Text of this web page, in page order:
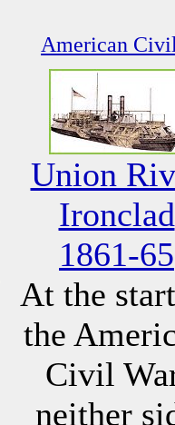
American
Union
Ironclad
1861-65
At the
the
Civil
neither